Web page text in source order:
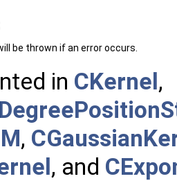
be thrown if an error occurs.
in CKernel,
,
, and